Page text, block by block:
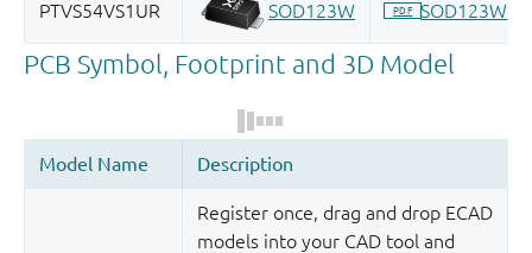
Register once, drag and drop ECAD
models into your CAD tool and